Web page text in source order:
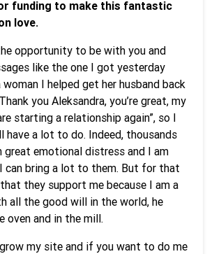
funding to make this fantastic
love.
opportunity to be with you and
like the one I got yesterday
I helped get her husband back
you Aleksandra, you’re great, my
starting a relationship again”, so I
a lot to do. Indeed, thousands
great emotional distress and I am
can bring a lot to them. But for that
they support me because I am a
all the good will in the world, he
oven and in the mill.
my site and if you want to do me